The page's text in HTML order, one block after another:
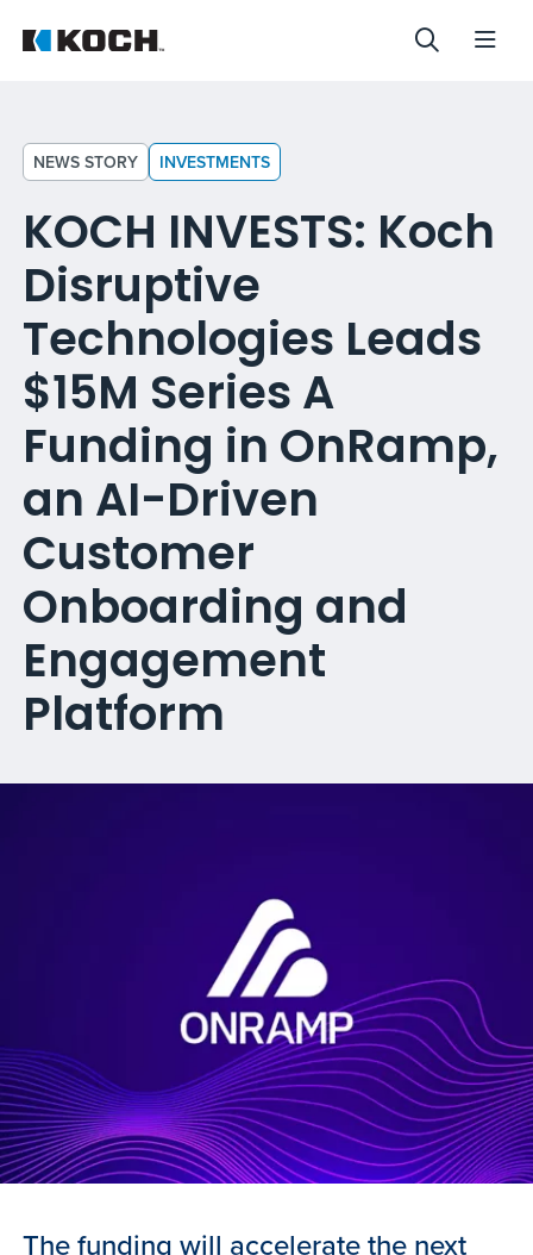
NEWS STORY INVESTMENTS
KOCH INVESTS: Koch
Disruptive
Technologies Leads
$15M Series A
Funding in OnRamp,
an AI-Driven
Customer
Onboarding and
Engagement
Platform
The funding will accelerate the next